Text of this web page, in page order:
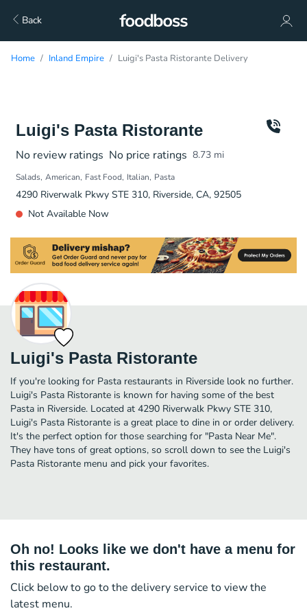
Back
Home Inland Empire Luigi's Pasta Ristorante Delivery
Luigi's Pasta Ristorante
No review ratings No price ratings 8.73 mi
Salads American Fast Food Italian Pasta
4290 Riverwalk Pkwy STE 310, Riverside, CA, 92505
Not Available Now
Luigi's Pasta Ristorante
If you're looking for Pasta restaurants in Riverside look no further.
Luigi's Pasta Ristorante is known for having some of the best
Pasta in Riverside. Located at 4290 Riverwalk Pkwy STE 310,
Luigi's Pasta Ristorante is a great place to dine in or order delivery.
It's the perfect option for those searching for "Pasta Near Me".
They have tons of great options, so scroll down to see the Luigi's
Pasta Ristorante menu and pick your favorites.
Oh no! Looks like we don't have a menu for
this restaurant.
Click below to go to the delivery service to view the
latest menu.